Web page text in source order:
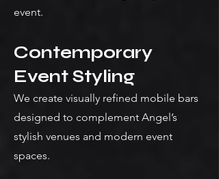
event.
Contemporary
Event Styling
We create visually refined mobile bars
designed to complement Angel’s
stylish venues and modern event
spaces.